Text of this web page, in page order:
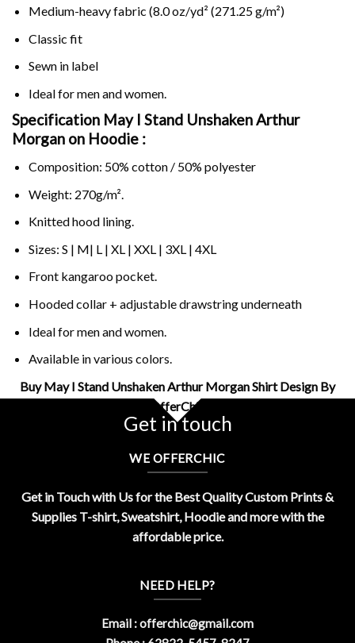
Medium-heavy fabric (8.0 oz/yd² (271.25 g/m²)
Classic fit
Sewn in label
Ideal for men and women.
Specification May I Stand Unshaken Arthur
Morgan on Hoodie :
Composition: 50% cotton / 50% polyester
Weight: 270g/m².
Knitted hood lining.
Sizes: S | M| L | XL | XXL | 3XL | 4XL
Front kangaroo pocket.
Hooded collar + adjustable drawstring underneath
Ideal for men and women.
Available in various colors.
Buy May I Stand Unshaken Arthur Morgan Shirt Design By
OfferChic
Get in touch
WE OFFERCHIC
Get in Touch with Us for the Best Quality Custom Prints &
Supplies T-shirt, Sweatshirt, Hoodie and more with the
affordable price.
NEED HELP?
Email :offerchic@gmail.com